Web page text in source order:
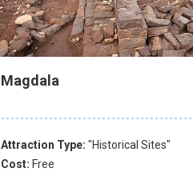
Magdala
Attraction Type: "Historical Sites"
Cost: Free